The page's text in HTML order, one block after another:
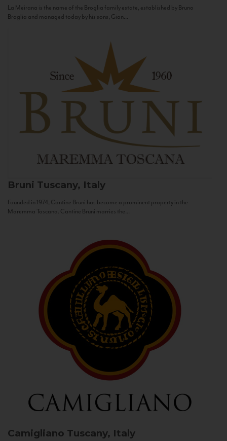
La Meirana is the name of the Broglia family estate, established by Bruno
Broglia and managed today by his sons, Gian...
Bruni Tuscany, Italy
Founded in 1974, Cantine Bruni has become a prominent property in the
Maremma Toscana. Cantine Bruni marries the...
Camigliano Tuscany, Italy